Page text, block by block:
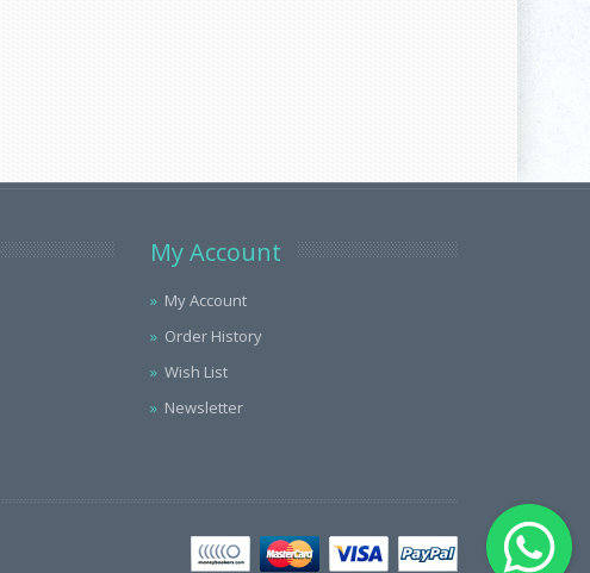
My Account
My Account
Order History
Wish List
Newsletter